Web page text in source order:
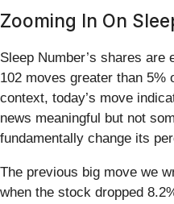
Zooming In On
Sleep Number’s shares are
102 moves greater than 5%
context, today’s move
news meaningful but not
fundamentally change its
The previous big move we
when the stock dropped